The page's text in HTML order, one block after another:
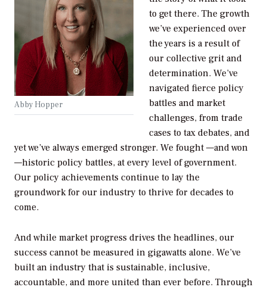
Abby Hopper
to get there. The growth
we’ve experienced over
the years is a result of
our collective grit and
determination. We’ve
navigated fierce policy
battles and market
challenges, from trade
cases to tax debates, and
yet we’ve always emerged stronger. We fought —and won
—historic policy battles, at every level of government.
Our policy achievements continue to lay the
groundwork for our industry to thrive for decades to
come.
And while market progress drives the headlines, our
success cannot be measured in gigawatts alone. We’ve
built an industry that is sustainable, inclusive,
accountable, and more united than ever before. Through